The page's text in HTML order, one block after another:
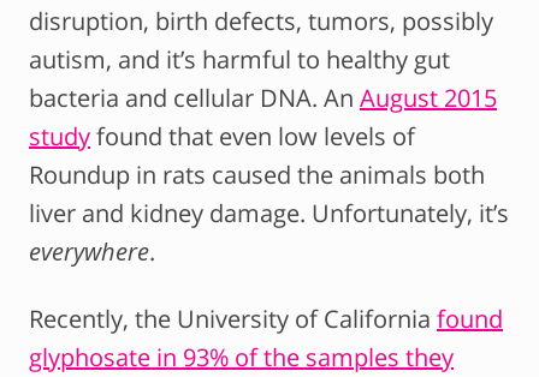
disruption, birth defects, tumors, possibly
autism, and it’s harmful to healthy gut
bacteria and cellular DNA. An August 2015
studyfound that even low levels of
Roundup in rats caused the animals both
liver and kidney damage. Unfortunately, it’s
everywhere.
Recently, the University of California found
glyphosate in 93% of the samples they